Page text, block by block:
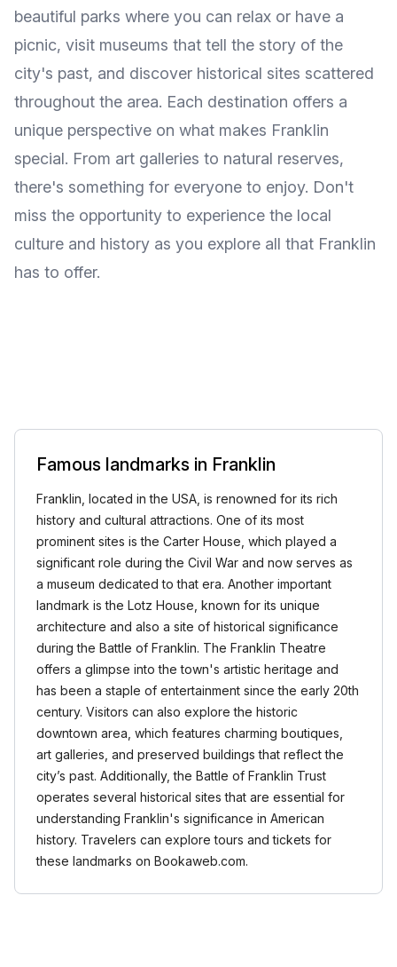
beautiful parks where you can relax or have a
picnic, visit museums that tell the story of the
city's past, and discover historical sites scattered
throughout the area. Each destination offers a
unique perspective on what makes Franklin
special. From art galleries to natural reserves,
there's something for everyone to enjoy. Don't
miss the opportunity to experience the local
culture and history as you explore all that Franklin
has to offer.
Famous landmarks in Franklin
Franklin, located in the USA, is renowned for its rich
history and cultural attractions. One of its most
prominent sites is the Carter House, which played a
significant role during the Civil War and now serves as
a museum dedicated to that era. Another important
landmark is the Lotz House, known for its unique
architecture and also a site of historical significance
during the Battle of Franklin. The Franklin Theatre
offers a glimpse into the town's artistic heritage and
has been a staple of entertainment since the early 20th
century. Visitors can also explore the historic
downtown area, which features charming boutiques,
art galleries, and preserved buildings that reflect the
city’s past. Additionally, the Battle of Franklin Trust
operates several historical sites that are essential for
understanding Franklin's significance in American
history. Travelers can explore tours and tickets for
these landmarks on Bookaweb.com.